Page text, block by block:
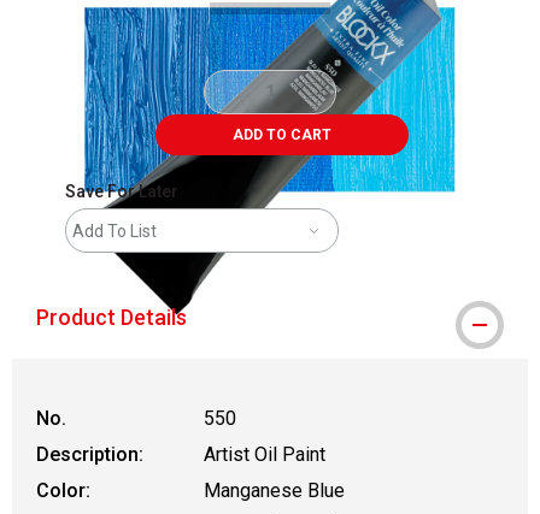
ADD TO CART
Save For Later
Add To List
Product Details
No.
550
Description:
Artist Oil Paint
Color:
Manganese Blue